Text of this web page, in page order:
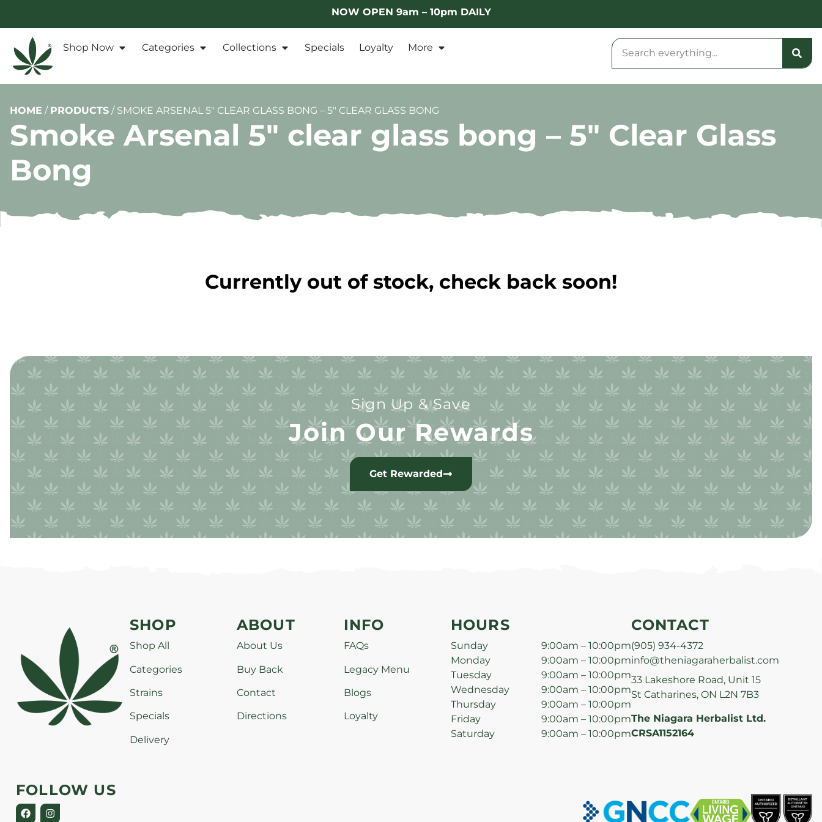
NOW OPEN 9am – 10pm DAILY
Shop Now Categories Collections Specials Loyalty More
HOME / PRODUCTS / SMOKE ARSENAL 5″ CLEAR GLASS BONG – 5″ CLEAR GLASS BONG
Smoke Arsenal 5″ clear glass bong – 5″ Clear Glass
Bong
Currently out of stock, check back soon!
Sign Up & Save
Join Our Rewards
Get Rewarded
SHOP
Shop All
Categories
Strains
Specials
Delivery
ABOUT
About Us
Buy Back
Contact
Directions
INFO
FAQs
Legacy Menu
Blogs
Loyalty
HOURS
Sunday
9:00am – 10:00pm
Monday
9:00am – 10:00pm
Tuesday
9:00am – 10:00pm
Wednesday
9:00am – 10:00pm
Thursday
9:00am – 10:00pm
Friday
9:00am – 10:00pm
Saturday
9:00am – 10:00pm
CONTACT
(905) 934-4372
info@theniagaraherbalist.com
33 Lakeshore Road, Unit 15
St Catharines, ON L2N 7B3
The Niagara Herbalist Ltd.
CRSA1152164
FOLLOW US